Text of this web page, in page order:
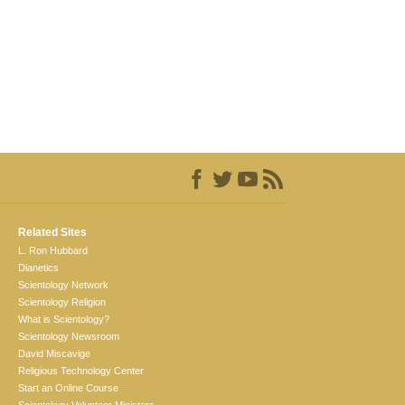
Related Sites
L. Ron Hubbard
Dianetics
Scientology Network
Scientology Religion
What is Scientology?
Scientology Newsroom
David Miscavige
Religious Technology Center
Start an Online Course